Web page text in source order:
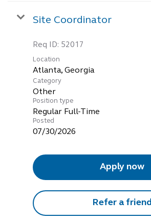
Site Coordinator
Req ID: 52017
Location
Category
Other
Position type
Regular Full-Time
Posted
07/30/2026
Apply now
Refer a friend